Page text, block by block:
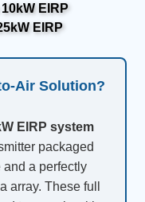
EIRP
EIRP
Air Solution?
EIRP system
packaged
a perfectly
array. These full